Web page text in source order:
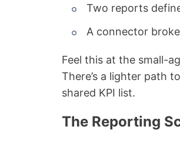
Two reports
A connector
Feel this at the small-
There’s a lighter path to
shared KPI list.
The Reporting